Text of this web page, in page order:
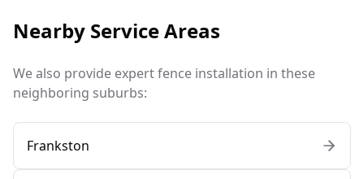
Nearby Service Areas
We also provide expert fence installation in these
neighboring suburbs:
Frankston